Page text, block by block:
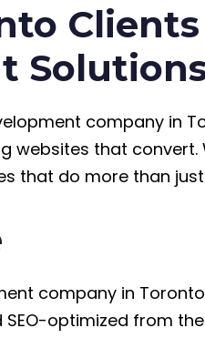
company in
websites that
that do more than
company in
optimized from